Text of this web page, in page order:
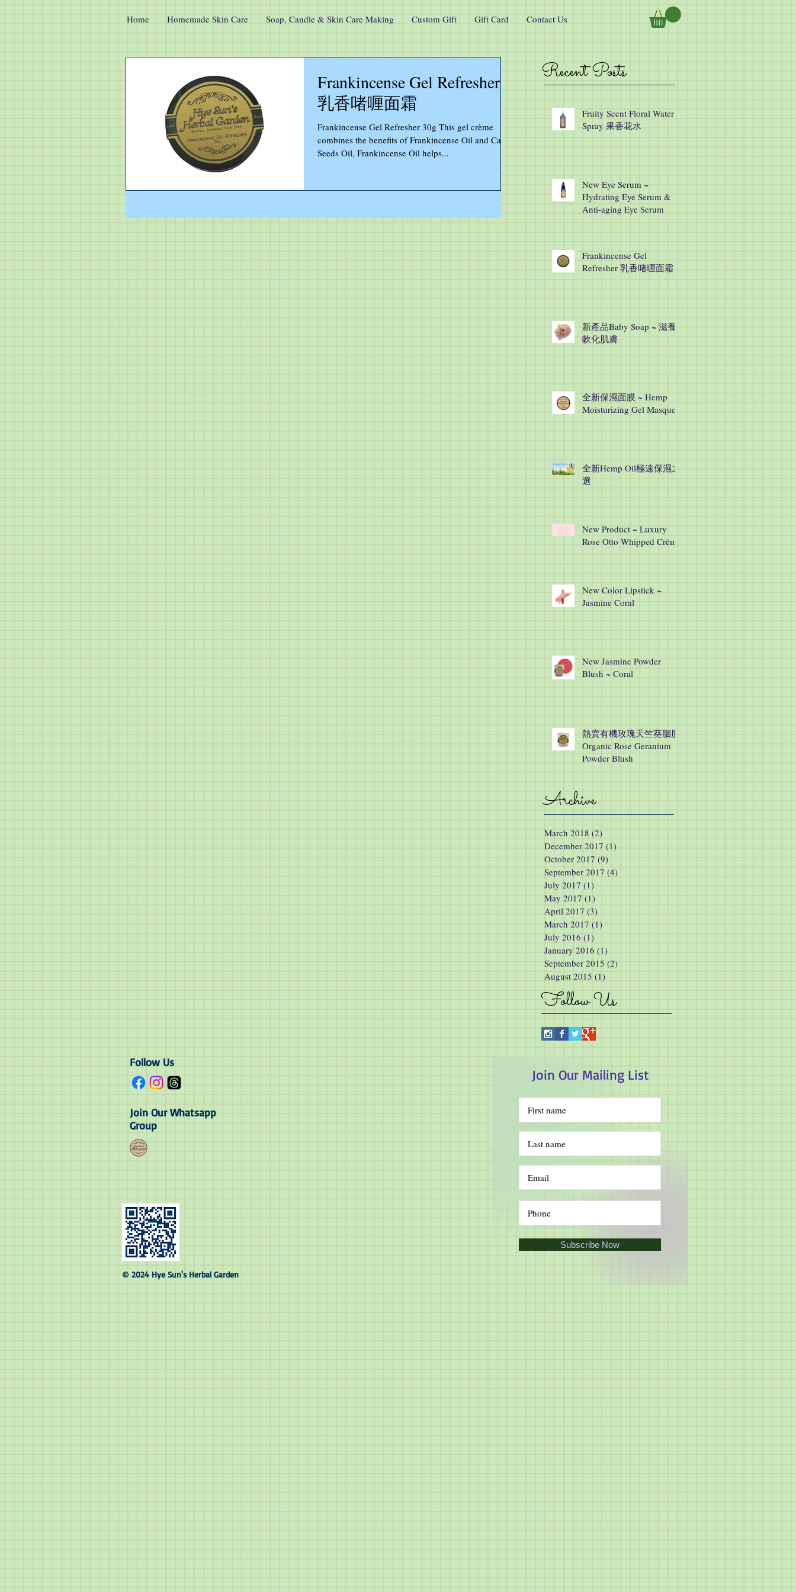
Home Homemade Skin Care Soap, Candle & Skin Care Making Custom Gift Gift Card Contact Us
Frankincense Gel Refresher
乳香啫喱面霜
Frankincense Gel Refresher 30g This gel crème
combines the benefits of Frankincense Oil and Carrot
Seeds Oil, Frankincense Oil helps...
Recent Posts
Fruity Scent Floral Water
Spray 果香花水
New Eye Serum ~
Hydrating Eye Serum &
Anti-aging Eye Serum
Frankincense Gel
Refresher 乳香啫喱面霜
新產品Baby Soap ~ 滋養
軟化肌膚
全新保濕面膜 ~ Hemp
Moisturizing Gel Masque
全新Hemp Oil極速保濕之
選
New Product ~ Luxury
Rose Otto Whipped Crème
New Color Lipstick ~
Jasmine Coral
New Jasmine Powder
Blush ~ Coral
熱賣有機玫瑰天竺葵胭脂
Organic Rose Geranium
Powder Blush
Archive
March 2018 (2)
December 2017 (1)
October 2017 (9)
September 2017 (4)
July 2017 (1)
May 2017 (1)
April 2017 (3)
March 2017 (1)
July 2016 (1)
January 2016 (1)
September 2015 (2)
August 2015 (1)
Follow Us
Follow Us
Join Our Whatsapp
Group
© 2024 Hye Sun's Herbal Garden
Join Our Mailing List
Subscribe Now